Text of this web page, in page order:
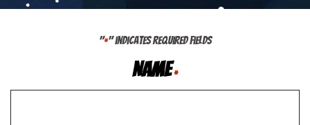
"*" indicates required fields
Name *